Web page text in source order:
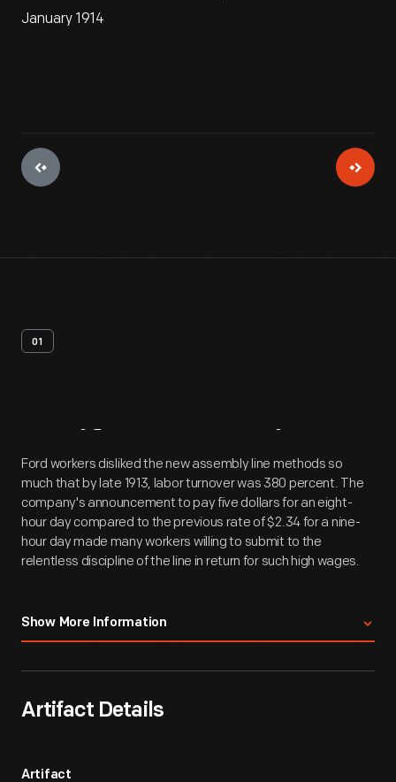
January 1914
01
Artifact Overview
Ford workers disliked the new assembly line methods so
much that by late 1913, labor turnover was 380 percent. The
company's announcement to pay five dollars for an eight-
hour day compared to the previous rate of $2.34 for a nine-
hour day made many workers willing to submit to the
relentless discipline of the line in return for such high wages.
Crowd gathered at the Ford Motor Company's Highland Park
production men surveyed the phenomenal productivity
noted a disturbing by-product: the workmen disliked the
implemented throughout the shop, labor turnover was a
Show More Information
Artifact Details
Artifact